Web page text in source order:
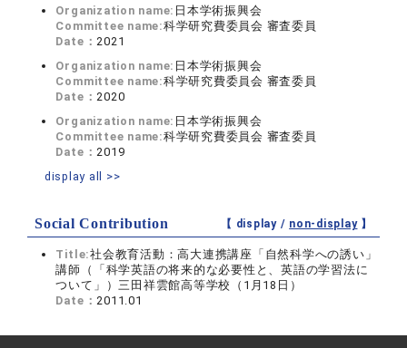
Organization name: 日本学術振興会
Committee name:科学研究費委員会 審査委員
Date：2021
Organization name: 日本学術振興会
Committee name:科学研究費委員会 審査委員
Date：2020
Organization name: 日本学術振興会
Committee name:科学研究費委員会 審査委員
Date：2019
display all >>
Social Contribution 【 display / non-display】
Title:社会教育活動：高大連携講座「自然科学への誘い」
講師（「科学英語の将来的な必要性と、英語の学習法に
ついて」）三田祥雲館高等学校（1月18日）
Date：2011.01